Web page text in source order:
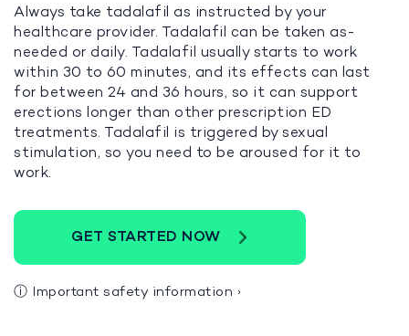
Always take tadalafil as instructed by your
healthcare provider. Tadalafil can be taken as-
needed or daily. Tadalafil usually starts to work
within 30 to 60 minutes, and its effects can last
for between 24 and 36 hours, so it can support
erections longer than other prescription ED
treatments. Tadalafil is triggered by sexual
stimulation, so you need to be aroused for it to
work.
GET STARTED NOW
ⓘ Important safety information ›